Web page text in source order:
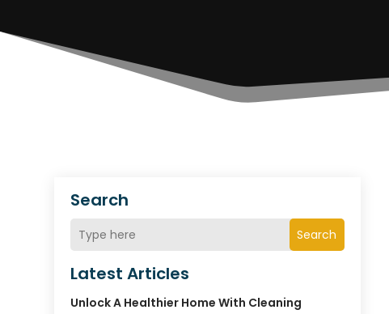
Search
Search
Latest Articles
Unlock A Healthier Home With Cleaning